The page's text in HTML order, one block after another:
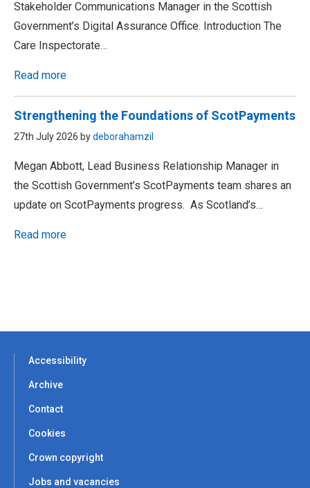
Stakeholder Communications Manager in the Scottish
Government’s Digital Assurance Office. Introduction The
Care Inspectorate…
Read more
Strengthening the Foundations of ScotPayments
27th July 2026 bydeborahamzil
Megan Abbott, Lead Business Relationship Manager in
the Scottish Government’s ScotPayments team shares an
update on ScotPayments progress. As Scotland’s…
Read more
Accessibility
Archive
Contact
Cookies
Crown copyright
Jobs and vacancies